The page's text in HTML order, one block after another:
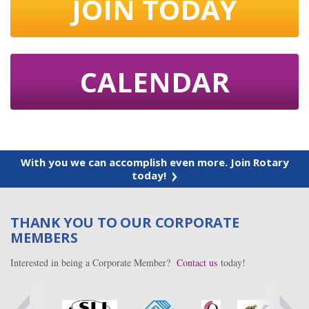
JOIN TODAY
CALENDAR
With you we can accomplish even more. Join Rotary
today!
THANK YOU TO OUR CORPORATE
MEMBERS
Interested in being a Corporate Member? Contact us today!